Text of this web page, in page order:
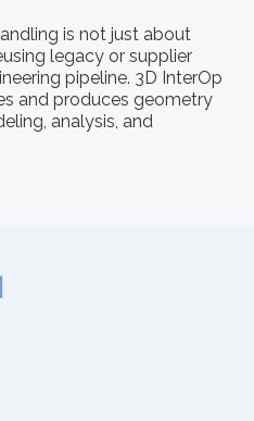
is not just about
legacy or supplier
pipeline. 3D InterOp
and produces geometry
analysis, and